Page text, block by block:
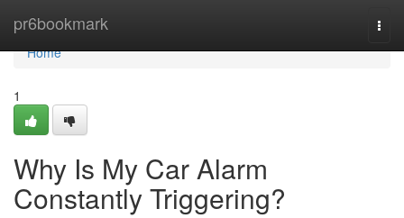
pr6bookmark
Home
Home
1
Why Is My Car Alarm
Constantly Triggering?